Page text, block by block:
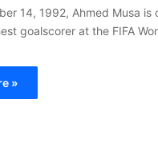
14, 1992, Ahmed Musa is
goalscorer at the FIFA
»